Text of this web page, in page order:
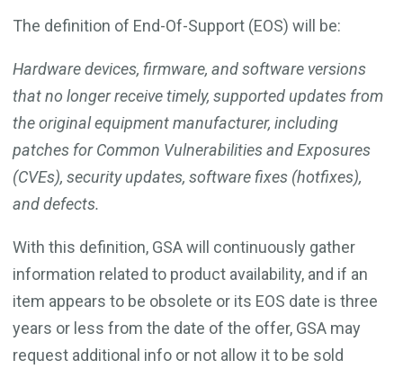
The definition of End-Of-Support (EOS) will be:
Hardware devices, firmware, and software versions
that no longer receive timely, supported updates from
the original equipment manufacturer, including
patches for Common Vulnerabilities and Exposures
(CVEs), security updates, software fixes (hotfixes),
and defects.
With this definition, GSA will continuously gather
information related to product availability, and if an
item appears to be obsolete or its EOS date is three
years or less from the date of the offer, GSA may
request additional info or not allow it to be sold